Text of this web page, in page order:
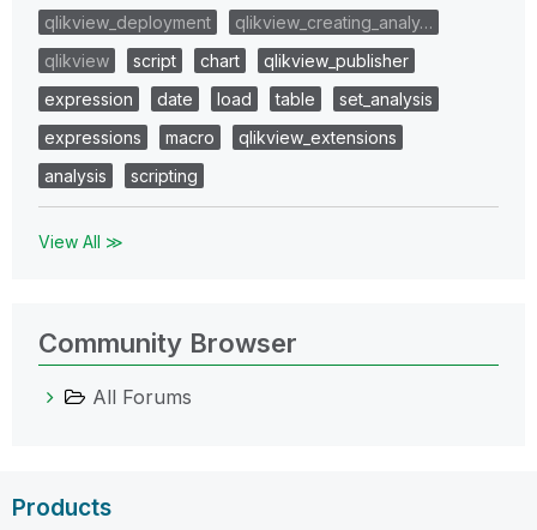
qlikview_deployment
qlikview_creating_analy…
qlikview
script chart
qlikview_publisher
expression
date load table
set_analysis
expressions
macro
qlikview_extensions
analysis
scripting
View All ≫
Community Browser
All Forums
Products